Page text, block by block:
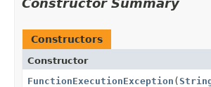
Constructors
Constructor
FunctionExecutionException (